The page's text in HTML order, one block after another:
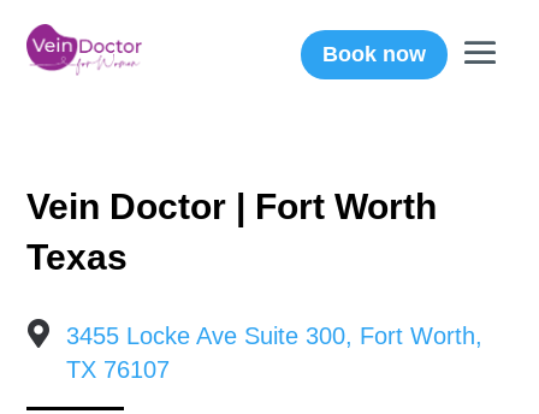
Book now
Vein Doctor | Fort Worth
Texas

3455 Locke Ave Suite 300, Fort Worth,
TX 76107